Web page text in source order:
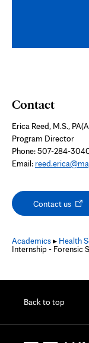
Contact
Erica Reed, M.S.,
Program Director
Phone: 507-284-
Email:
Contact usOpens
new
Academics▸ Health
Internship - Forensic
Back to top